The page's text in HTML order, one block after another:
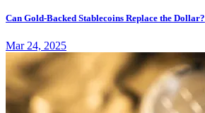
Can Gold-Backed Stablecoins Replace the Dollar?
Mar 24, 2025